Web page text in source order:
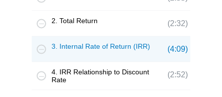
2. Total Return (2:32)
3. Internal Rate of Return (IRR) (4:09)
4. IRR Relationship to Discount
Rate
(2:52)